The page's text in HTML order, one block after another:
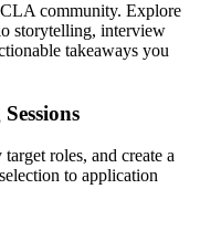
community. Explore
storytelling, interview
takeaways you
roles, and create a
to application